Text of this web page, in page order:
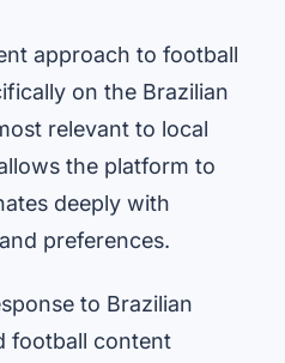
approach to football
on the Brazilian
relevant to local
the platform to
deeply with
preferences.
to Brazilian
football content